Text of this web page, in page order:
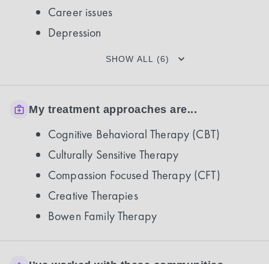
Career issues
Depression
SHOW ALL (6)
My treatment approaches are...
Cognitive Behavioral Therapy (CBT)
Culturally Sensitive Therapy
Compassion Focused Therapy (CFT)
Creative Therapies
Bowen Family Therapy